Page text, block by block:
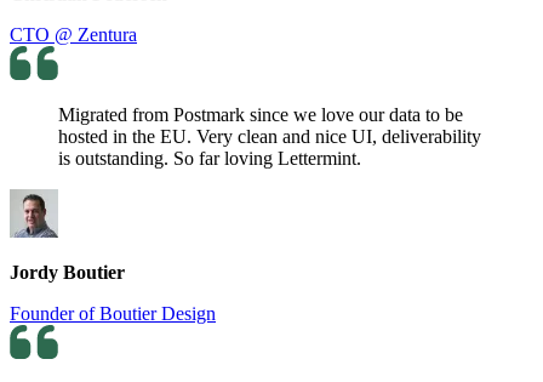
CTO @ Zentura
Migrated from Postmark since we love our data to be
hosted in the EU. Very clean and nice UI, deliverability
is outstanding. So far loving Lettermint.
Jordy Boutier
Founder of Boutier Design